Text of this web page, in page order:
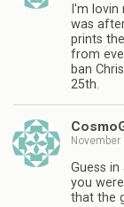
I'm
was
prints
from
ban
25th.
November
Guess
you
that the